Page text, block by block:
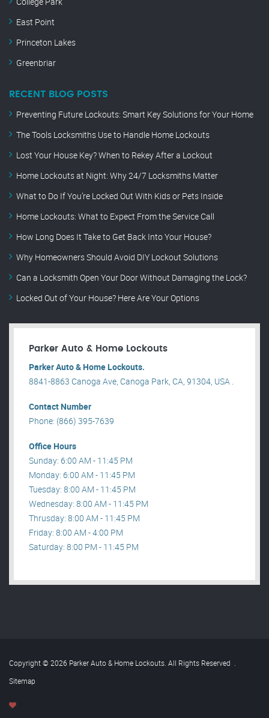
East Point
Princeton Lakes
Greenbriar
RECENT BLOG POSTS
Preventing Future Lockouts: Smart Key Solutions for Your Home
The Tools Locksmiths Use to Handle Home Lockouts
Lost Your House Key? When to Rekey After a Lockout
Home Lockouts at Night: Why 24/7 Locksmiths Matter
What to Do If You’re Locked Out With Kids or Pets Inside
Home Lockouts: What to Expect From the Service Call
How Long Does It Take to Get Back Into Your House?
Why Homeowners Should Avoid DIY Lockout Solutions
Can a Locksmith Open Your Door Without Damaging the Lock?
Locked Out of Your House? Here Are Your Options
Parker Auto & Home Lockouts
Parker Auto & Home Lockouts.
8841-8863 Canoga Ave, Canoga Park, CA, 91304, USA .
Contact Number
Phone: (866) 395-7639
Office Hours
Sunday: 6:00 AM - 11:45 PM
Monday: 6:00 AM - 11:45 PM
Tuesday: 8:00 AM - 11:45 PM
Wednesday: 8:00 AM - 11:45 PM
Thrusday: 8:00 AM - 11:45 PM
Friday: 8:00 AM - 4:00 PM
Saturday: 8:00 PM - 11:45 PM
Copyright © 2026 Parker Auto & Home Lockouts. All Rights Reserved .
Sitemap